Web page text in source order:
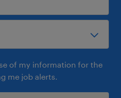
of my information for the
me job alerts.